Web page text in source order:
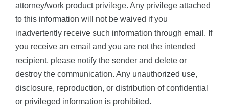
attorney/work product privilege. Any privilege attached
to this information will not be waived if you
inadvertently receive such information through email. If
you receive an email and you are not the intended
recipient, please notify the sender and delete or
destroy the communication. Any unauthorized use,
disclosure, reproduction, or distribution of confidential
or privileged information is prohibited.